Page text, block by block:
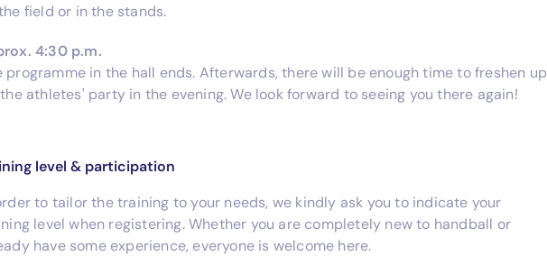
field or in the stands.
4:30 p.m.
programme in the hall ends. Afterwards, there will be enough time to freshen up
athletes' party in the evening. We look forward to seeing you there again!
level & participation
to tailor the training to your needs, we kindly ask you to indicate your
level when registering. Whether you are completely new to handball or
have some experience, everyone is welcome here.